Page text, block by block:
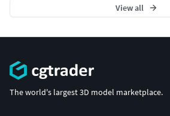
View all
The world's largest 3D model marketplace.